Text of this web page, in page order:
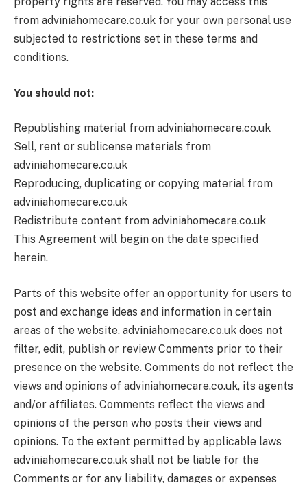
from adviniahomecare.co.uk for your own personal use
subjected to restrictions set in these terms and
conditions.
You should not:
Republishing material from adviniahomecare.co.uk
Sell, rent or sublicense materials from
adviniahomecare.co.uk
Reproducing, duplicating or copying material from
adviniahomecare.co.uk
Redistribute content from adviniahomecare.co.uk
This Agreement will begin on the date specified
herein.
Parts of this website offer an opportunity for users to
post and exchange ideas and information in certain
areas of the website. adviniahomecare.co.uk does not
filter, edit, publish or review Comments prior to their
presence on the website. Comments do not reflect the
views and opinions of adviniahomecare.co.uk, its agents
and/or affiliates. Comments reflect the views and
opinions of the person who posts their views and
opinions. To the extent permitted by applicable laws
adviniahomecare.co.uk shall not be liable for the
Comments or for any liability, damages or expenses